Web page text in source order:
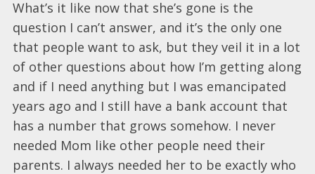
What’s it like now that she’s gone is the
question I can’t answer, and it’s the only one
that people want to ask, but they veil it in a lot
of other questions about how I’m getting along
and if I need anything but I was emancipated
years ago and I still have a bank account that
has a number that grows somehow. I never
needed Mom like other people need their
parents. I always needed her to be exactly who